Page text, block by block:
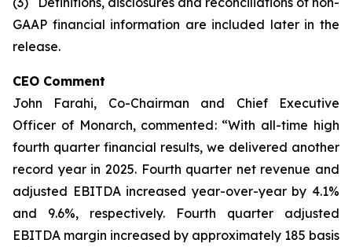
GAAP financial information are included later in the
release.
CEO Comment
John Farahi, Co-Chairman and Chief Executive
Officer of Monarch, commented: “With all-time high
fourth quarter financial results, we delivered another
record year in 2025. Fourth quarter net revenue and
adjusted EBITDA increased year-over-year by 4.1%
and 9.6%, respectively. Fourth quarter adjusted
EBITDA margin increased by approximately 185 basis